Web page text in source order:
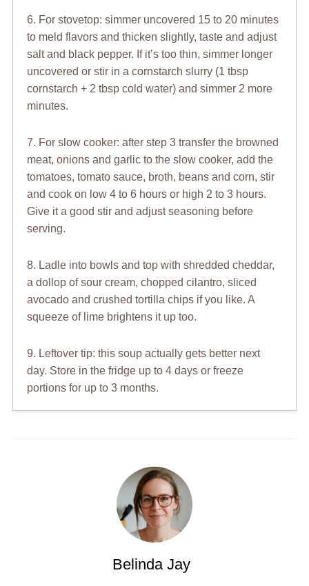
6. For stovetop: simmer uncovered 15 to 20 minutes
to meld flavors and thicken slightly, taste and adjust
salt and black pepper. If it’s too thin, simmer longer
uncovered or stir in a cornstarch slurry (1 tbsp
cornstarch + 2 tbsp cold water) and simmer 2 more
minutes.
7. For slow cooker: after step 3 transfer the browned
meat, onions and garlic to the slow cooker, add the
tomatoes, tomato sauce, broth, beans and corn, stir
and cook on low 4 to 6 hours or high 2 to 3 hours.
Give it a good stir and adjust seasoning before
serving.
8. Ladle into bowls and top with shredded cheddar,
a dollop of sour cream, chopped cilantro, sliced
avocado and crushed tortilla chips if you like. A
squeeze of lime brightens it up too.
9. Leftover tip: this soup actually gets better next
day. Store in the fridge up to 4 days or freeze
portions for up to 3 months.
Belinda Jay